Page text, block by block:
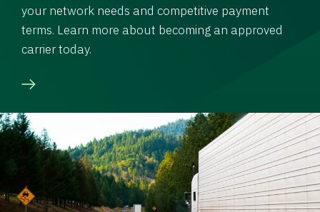
your network needs and competitive payment
terms. Learn more about becoming an approved
carrier today.